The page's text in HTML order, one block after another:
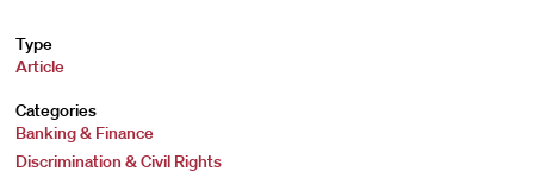
Type
Article
Categories
Banking & Finance
Discrimination & Civil Rights